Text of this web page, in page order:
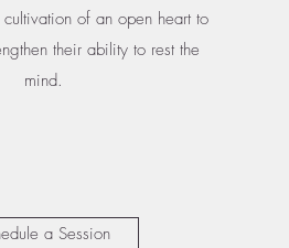
of an open heart to
their ability to rest the
mind.
a Session